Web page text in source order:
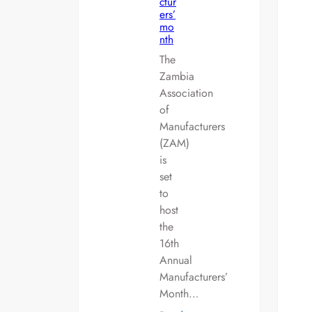
ers’
mo
nth
The
Zambia
Association
of
Manufacturers
(ZAM)
is
set
to
host
the
16th
Annual
Manufacturers’
Month…